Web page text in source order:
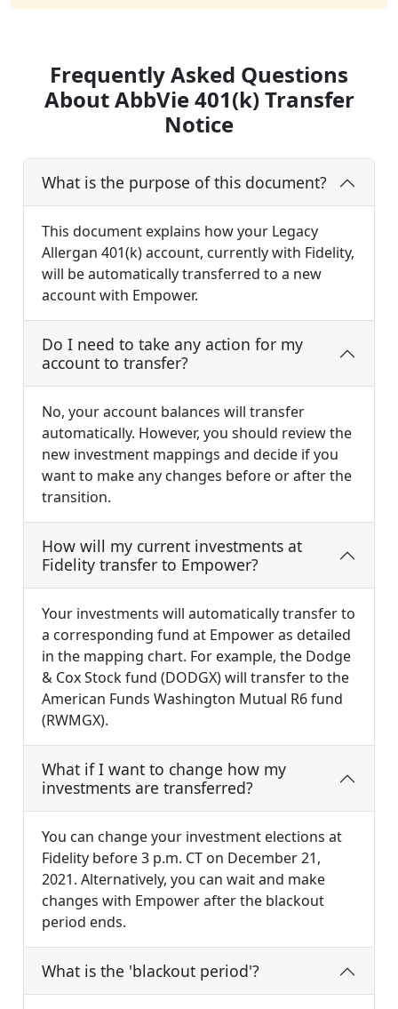
Frequently Asked Questions
About AbbVie 401(k) Transfer
Notice
What is the purpose of this document?
This document explains how your Legacy
Allergan 401(k) account, currently with Fidelity,
will be automatically transferred to a new
account with Empower.
Do I need to take any action for my
account to transfer?
No, your account balances will transfer
automatically. However, you should review the
new investment mappings and decide if you
want to make any changes before or after the
transition.
How will my current investments at
Fidelity transfer to Empower?
Your investments will automatically transfer to
a corresponding fund at Empower as detailed
in the mapping chart. For example, the Dodge
& Cox Stock fund (DODGX) will transfer to the
American Funds Washington Mutual R6 fund
(RWMGX).
What if I want to change how my
investments are transferred?
You can change your investment elections at
Fidelity before 3 p.m. CT on December 21,
2021. Alternatively, you can wait and make
changes with Empower after the blackout
period ends.
What is the 'blackout period'?